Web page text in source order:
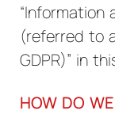
(referred to
GDPR)” in
HOW DO